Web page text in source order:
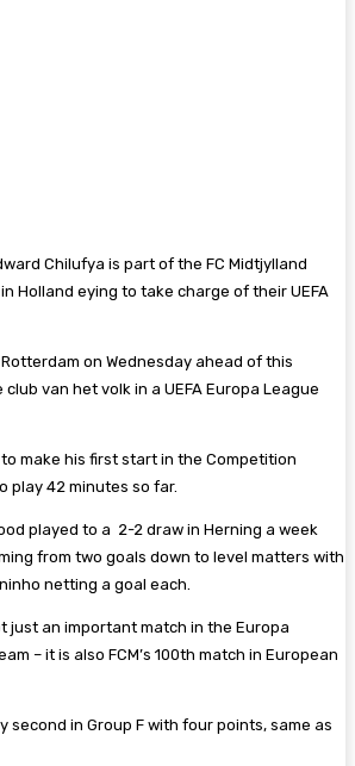
Chilufya is part of the FC Midtjylland
Holland eying to take charge of their UEFA
on Wednesday ahead of this
club van het volk in a UEFA Europa League
make his first start in the Competition
play 42 minutes so far.
played to a 2-2 draw in Herning a week
from two goals down to level matters with
netting a goal each.
just an important match in the Europa
– it is also FCM’s 100th match in European
second in Group F with four points, same as